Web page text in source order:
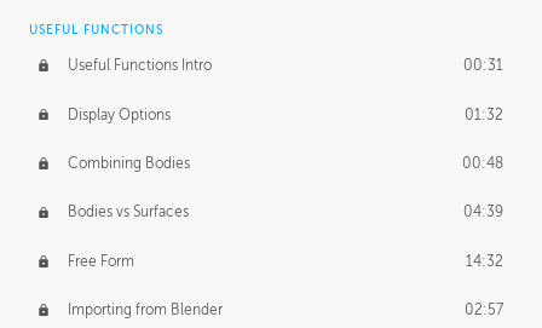
USEFUL FUNCTIONS
Useful Functions Intro 00:31
Display Options 01:32
Combining Bodies 00:48
Bodies vs Surfaces 04:39
Free Form 14:32
Importing from Blender 02:57